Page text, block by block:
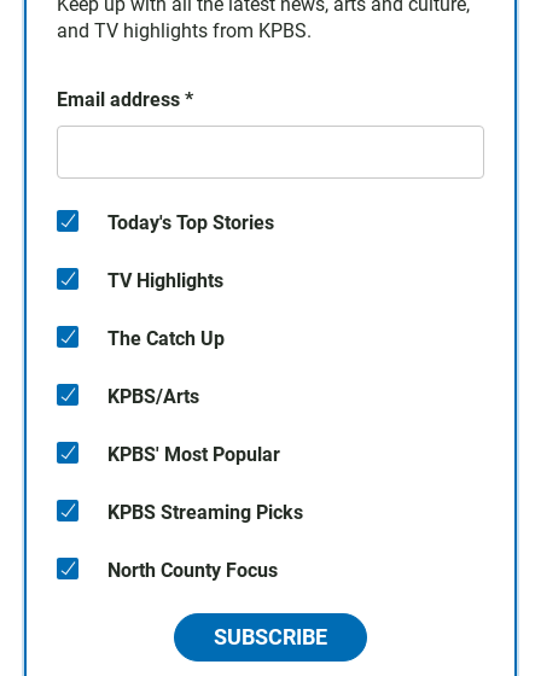
and TV highlights from KPBS.
Email address *
Today's Top Stories
TV Highlights
The Catch Up
KPBS/Arts
KPBS' Most Popular
KPBS Streaming Picks
North County Focus
SUBSCRIBE